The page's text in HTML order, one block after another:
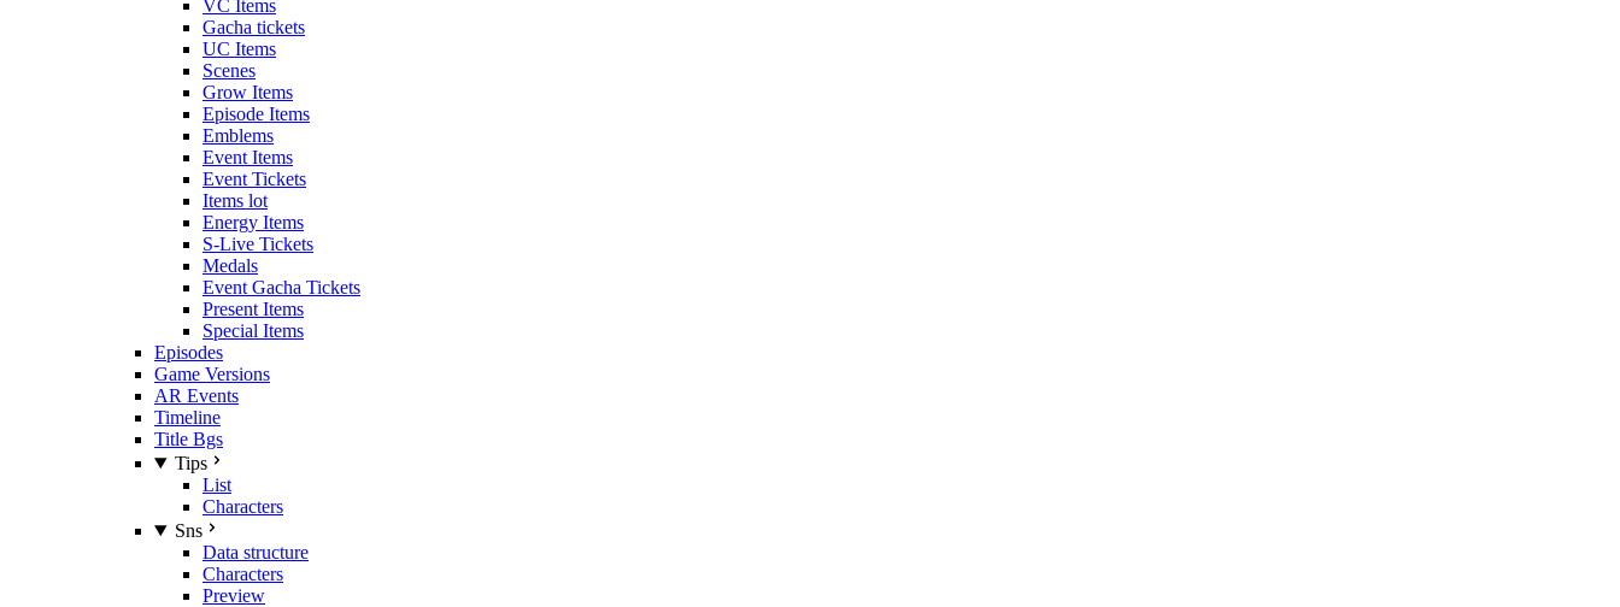
VC Items
Gacha tickets
UC Items
Scenes
Grow Items
Episode Items
Emblems
Event Items
Event Tickets
Items lot
Energy Items
S-Live Tickets
Medals
Event Gacha Tickets
Present Items
Special Items
Episodes
Game Versions
AR Events
Timeline
Title Bgs
Tips
List
Characters
Sns
Data structure
Characters
Preview